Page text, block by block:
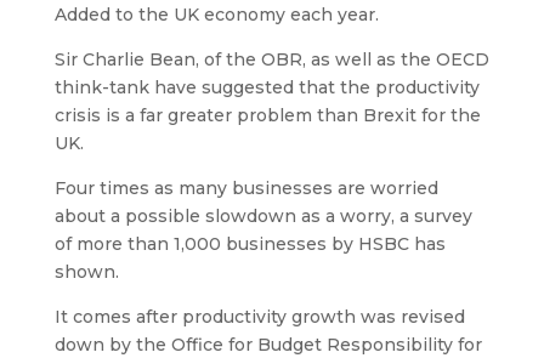
Added to the UK economy each year.
Sir Charlie Bean, of the OBR, as well as the OECD
think-tank have suggested that the productivity
crisis is a far greater problem than Brexit for the
UK.
Four times as many businesses are worried
about a possible slowdown as a worry, a survey
of more than 1,000 businesses by HSBC has
shown.
It comes after productivity growth was revised
down by the Office for Budget Responsibility for